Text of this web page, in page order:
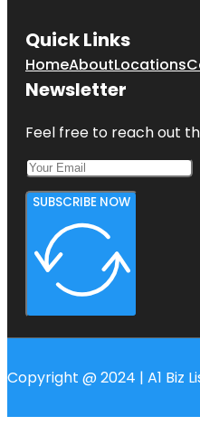
Quick Links
HomeAboutLocations
Newsletter
Feel free to reach out
SUBSCRIBE NOW
Copyright @ 2024 | A1 Biz